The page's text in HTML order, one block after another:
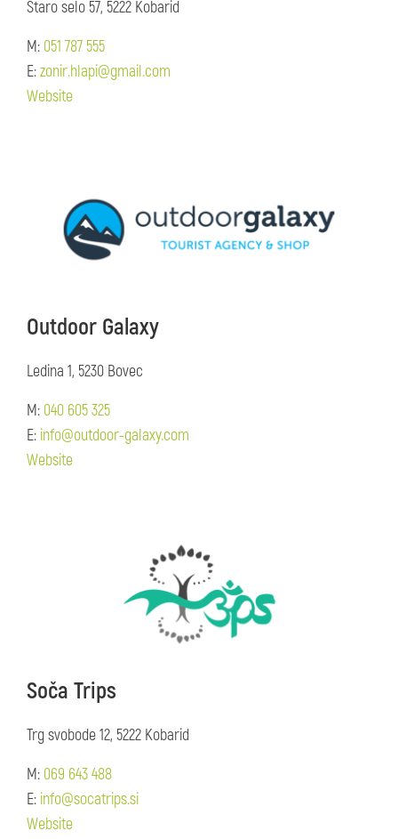
Staro selo 57, 5222 Kobarid
M: 051 787 555
E:zonir.hlapi@gmail.com
Website
Outdoor Galaxy
Ledina 1, 5230 Bovec
M: 040 605 325
E: info@outdoor-galaxy.com
Website
Soča Trips
Trg svobode 12, 5222 Kobarid
M: 069 643 488
E: info@socatrips.si
Website